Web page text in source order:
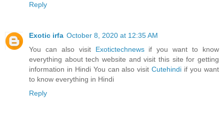
Reply
Exotic irfa October 8, 2020 at 12:35 AM
You can also visit Exotictechnewsif you want to know
everything about tech website and visit this site for getting
information in Hindi You can also visitCutehindi if you want
to know everything in Hindi
Reply